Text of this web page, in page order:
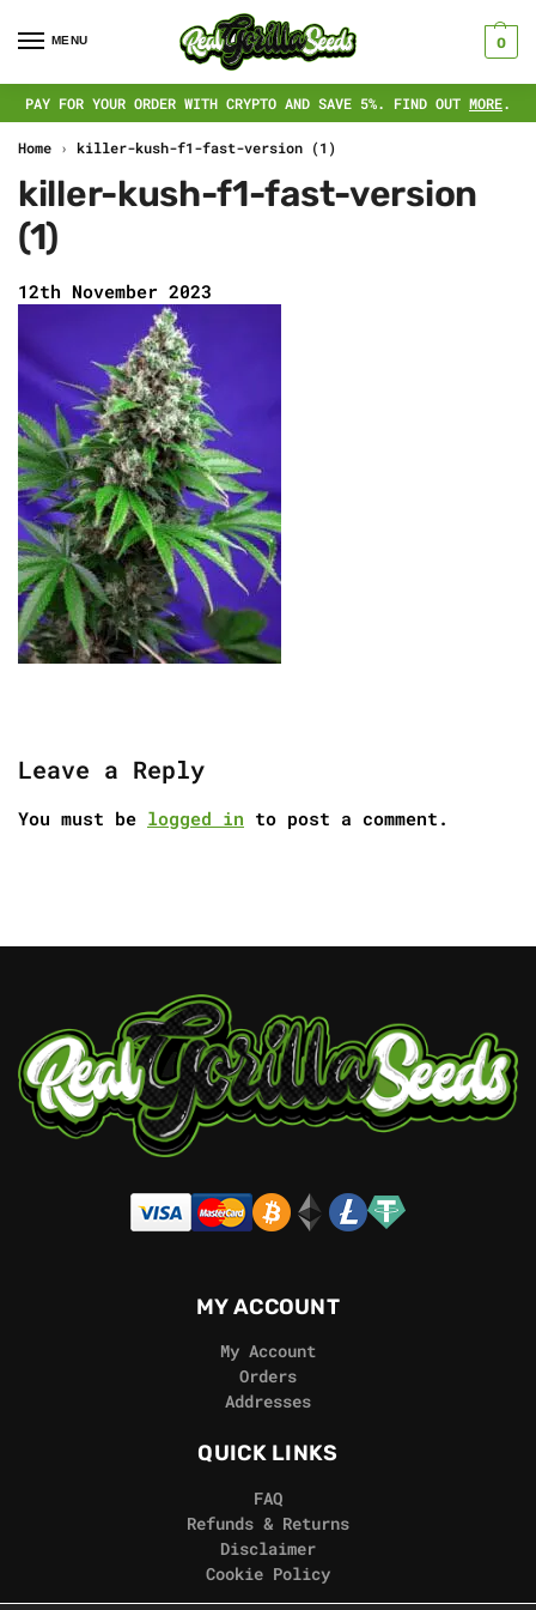
MENU 0
PAY FOR YOUR ORDER WITH CRYPTO AND SAVE 5%. FIND OUT MORE.
Home › killer-kush-f1-fast-version (1)
killer-kush-f1-fast-version
(1)
12th November 2023
Leave a Reply
You must be logged in to post a comment.
MY ACCOUNT
My Account
Orders
Addresses
QUICK LINKS
FAQ
Refunds & Returns
Disclaimer
Cookie Policy